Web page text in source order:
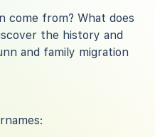
come from? What does
the history and
and family migration